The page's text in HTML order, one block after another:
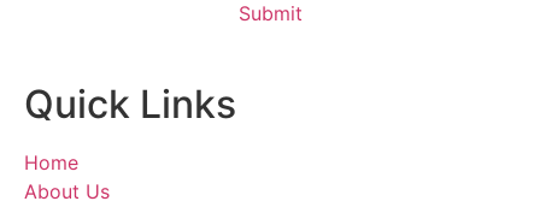
Submit
Quick Links
Home
About Us